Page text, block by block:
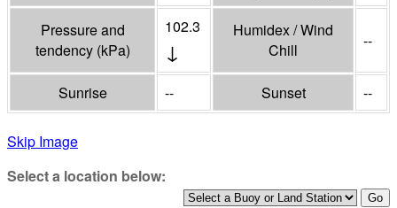
Pressure and
tendency (kPa)
102.3
↓
Humidex / Wind
Chill
--
Sunrise -- Sunset --
Skip Image
Select a location below: